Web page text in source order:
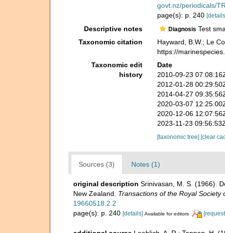
govt.nz/periodicals/
page(s): p. 240
Descriptive notes Diagnosis Test
Taxonomic citation
Hayward, B.W.; Le
https://
Taxonomic edit
history
Date
2010-09-23
2012-01-28
2014-04-27
2020-03-07
2020-12-06
2023-11-23
[taxonomic tree] [clear
Sources (3) Notes (1)
original description Srinivasan, M. S. (1966).
New Zealand. Transactions of the Royal Society
19660518.2.2
page(s): p. 240 [details] Available for editors